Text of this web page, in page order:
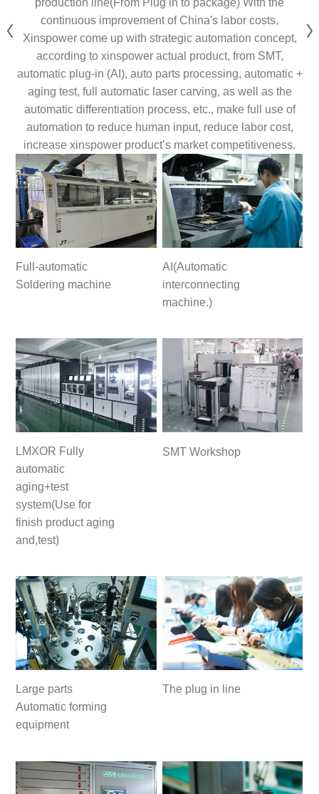
continuous improvement of China's labor costs,
Xinspower come up with strategic automation concept,
according to xinspower actual product, from SMT,
automatic plug-in (AI), auto parts processing, automatic +
aging test, full automatic laser carving, as well as the
automatic differentiation process, etc., make full use of
automation to reduce human input, reduce labor cost,
increase xinspower product’s market competitiveness.
Full-automatic
Soldering machine
AI(Automatic
interconnecting
machine.)
LMXOR Fully
automatic
aging+test
system(Use for
finish product aging
and,test)
SMT Workshop
Large parts
Automatic forming
equipment
The plug in line